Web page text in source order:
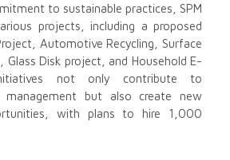
to sustainable practices, SPM
projects, including a proposed
Automotive Recycling, Surface
Glass Disk project, and Household E-
not only contribute to
management but also create new
with plans to hire 1,000